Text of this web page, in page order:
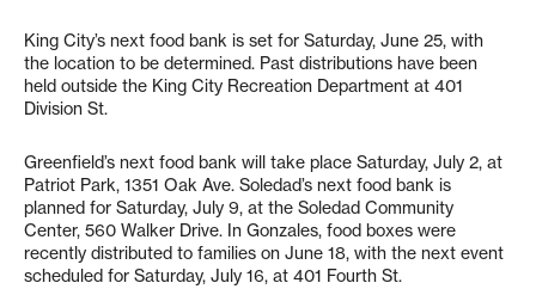
King City’s next food bank is set for Saturday, June 25, with
the location to be determined. Past distributions have been
held outside the King City Recreation Department at 401
Division St.
Greenfield’s next food bank will take place Saturday, July 2, at
Patriot Park, 1351 Oak Ave. Soledad’s next food bank is
planned for Saturday, July 9, at the Soledad Community
Center, 560 Walker Drive. In Gonzales, food boxes were
recently distributed to families on June 18, with the next event
scheduled for Saturday, July 16, at 401 Fourth St.